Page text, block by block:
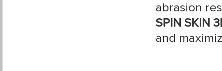
abrasion
SPIN SKIN
and